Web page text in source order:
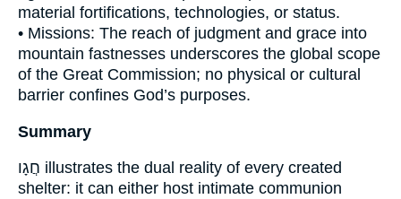
material fortifications, technologies, or status.
• Missions: The reach of judgment and grace into
mountain fastnesses underscores the global scope
of the Great Commission; no physical or cultural
barrier confines God’s purposes.
Summary
חֲגָו illustrates the dual reality of every created
shelter: it can either host intimate communion